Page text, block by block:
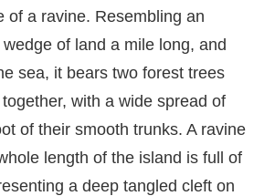
of a ravine. Resembling an
of land a mile long, and
sea, it bears two forest trees
with a wide spread of
of their smooth trunks. A ravine
length of the island is full of
a deep tangled cleft on